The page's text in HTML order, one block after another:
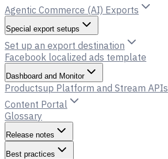
Agentic Commerce (AI) Exports
Special export setups
Set up an export destination
Facebook localized ads template
Dashboard and Monitor
Productsup Platform and Stream APIs
Content Portal
Glossary
Release notes
Best practices